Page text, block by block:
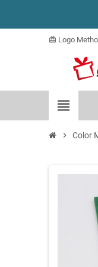
card_giftcard Logo
view_headline
chevron_right Color